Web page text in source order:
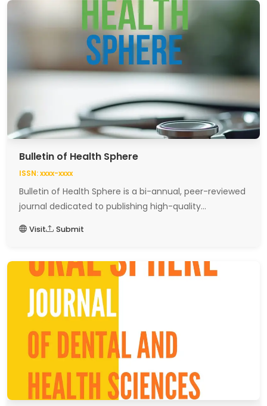
Bulletin of Health Sphere
ISSN: xxxx-xxxx
Bulletin of Health Sphere is a bi-annual, peer-reviewed
journal dedicated to publishing high-quality...
Visit Submit